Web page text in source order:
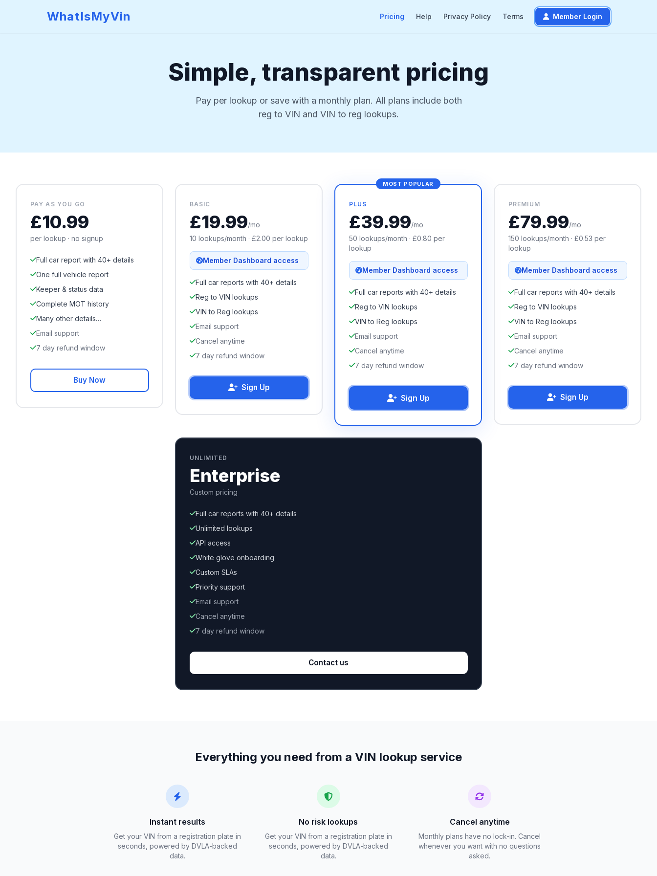
WhatIsMyVin Pricing Help Privacy Policy Terms Member Login
Simple, transparent pricing
Pay per lookup or save with a monthly plan. All plans include both
reg to VIN and VIN to reg lookups.
PAY AS YOU GO
£10.99
per lookup · no signup
Full car report with 40+ details
One full vehicle report
Keeper & status data
Complete MOT history
Many other details…
Email support
7 day refund window
Buy Now
BASIC
£19.99/mo
10 lookups/month · £2.00 per lookup
Member Dashboard access
Full car reports with 40+ details
Reg to VIN lookups
VIN to Reg lookups
Email support
Cancel anytime
7 day refund window
Sign Up
MOST POPULAR
PLUS
£39.99/mo
50 lookups/month · £0.80 per
lookup
Member Dashboard access
Full car reports with 40+ details
Reg to VIN lookups
VIN to Reg lookups
Email support
Cancel anytime
7 day refund window
Sign Up
PREMIUM
£79.99/mo
150 lookups/month · £0.53 per
lookup
Member Dashboard access
Full car reports with 40+ details
Reg to VIN lookups
VIN to Reg lookups
Email support
Cancel anytime
7 day refund window
Sign Up
UNLIMITED
Enterprise
Custom pricing
Full car reports with 40+ details
Unlimited lookups
API access
White glove onboarding
Custom SLAs
Priority support
Email support
Cancel anytime
7 day refund window
Contact us
Everything you need from a VIN lookup service
Instant results
Get your VIN from a registration plate in
seconds, powered by DVLA-backed
data.
No risk lookups
Get your VIN from a registration plate in
seconds, powered by DVLA-backed
data.
Cancel anytime
Monthly plans have no lock-in. Cancel
whenever you want with no questions
asked.